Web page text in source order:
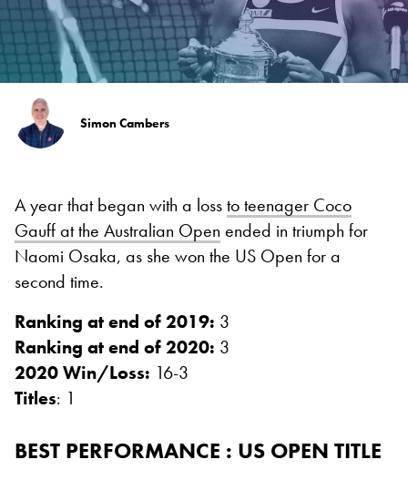
Simon Cambers
A year that began with a lossto teenager Coco
Gauff at the Australian Open ended in triumph for
Naomi Osaka, as she won the US Open for a
second time.
Ranking at end of 2019: 3
Ranking at end of 2020: 3
2020 Win/Loss: 16-3
Titles: 1
BEST PERFORMANCE : US OPEN TITLE